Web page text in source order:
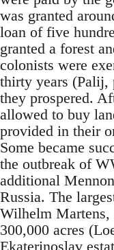
was granted
loan of five
granted a forest
colonists were
thirty years (Palij,
they prospered.
allowed to buy
provided in their
Some became
the outbreak of
additional
Russia. The
Wilhelm Martens,
300,000 acres
Ekaterinoslav